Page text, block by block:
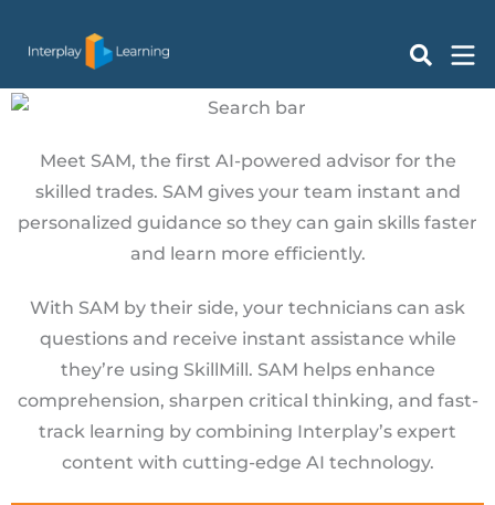
Ask SAM
Meet SAM, the first AI-powered advisor for the
skilled trades. SAM gives your team instant and
personalized guidance so they can gain skills faster
and learn more efficiently.
With SAM by their side, your technicians can ask
questions and receive instant assistance while
they’re using SkillMill. SAM helps enhance
comprehension, sharpen critical thinking, and fast-
track learning by combining Interplay’s expert
content with cutting-edge AI technology.